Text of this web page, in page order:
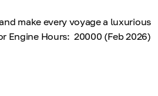
make every voyage a luxurious
Engine Hours: 20000 (Feb 2026)